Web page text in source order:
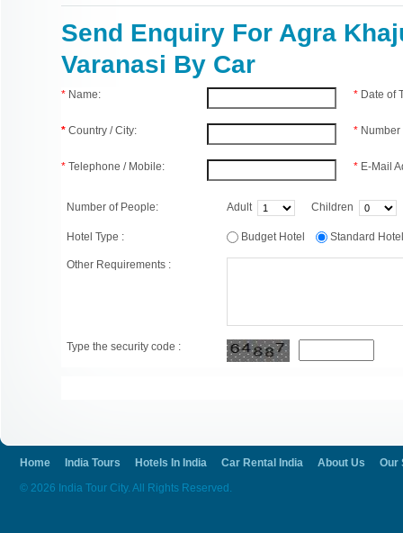
Send Enquiry For Agra
Varanasi By Car
* Name:
* Country / City:
* Telephone / Mobile:
* Date of
*
* E-Mail
Number of People: Adult Children
Hotel Type : Budget Hotel Standard
Other Requirements :
Type the security code :
Home India Tours Hotels In India Car Rental India About Us
Our
© 2026 India Tour City. All Rights Reserved.